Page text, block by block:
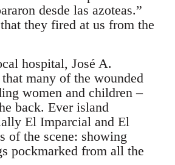
desde las azoteas.”
they fired at us from the
hospital, José A.
many of the wounded
women and children –
back. Ever island
El Imparcial and El
of the scene: showing
pockmarked from all the